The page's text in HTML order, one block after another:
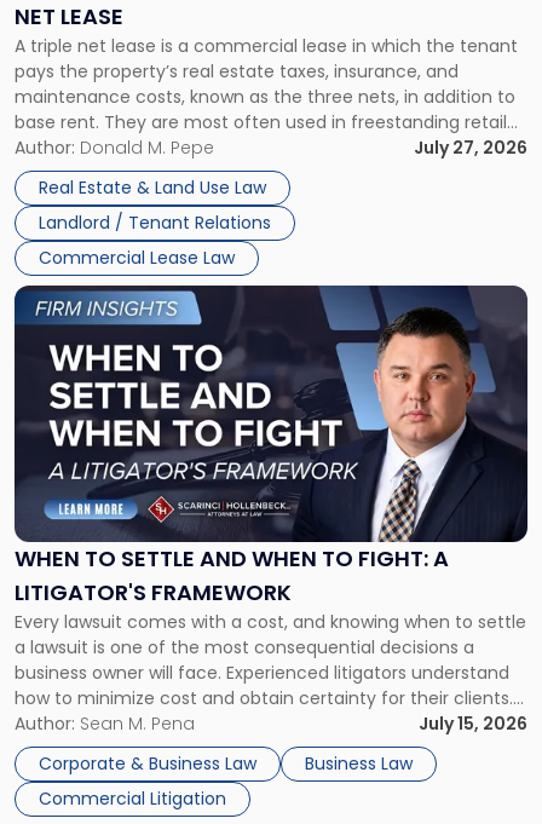
NET LEASE
A triple net lease is a commercial lease in which the tenant
pays the property’s real estate taxes, insurance, and
maintenance costs, known as the three nets, in addition to
base rent. They are most often used in freestanding retail
and office buildings and in large single-tenant industrial
properties, with terms that typically run 10 […]
Author: Donald M. Pepe
July 27, 2026
Real Estate & Land Use Law
Landlord / Tenant Relations
Commercial Lease Law
Triple
Net
Lease"
WHEN TO SETTLE AND WHEN TO FIGHT: A
LITIGATOR'S FRAMEWORK
Every lawsuit comes with a cost, and knowing when to settle
a lawsuit is one of the most consequential decisions a
business owner will face. Experienced litigators understand
how to minimize cost and obtain certainty for their clients.
For many business owners, the decision is viewed almost
entirely through a financial lens: What will it cost […]
Author: Sean M. Pena
July 15, 2026
Corporate & Business Law
Business Law
Commercial Litigation
Link
to
post
-
"When
Settle
and
When
Fight:
A
Litigator's
Framework"